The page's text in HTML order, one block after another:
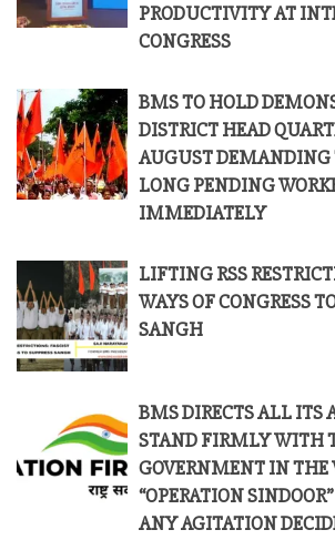
PRODUCTIVITY AT
CONGRESS
BMS TO HOLD
DISTRICT HEAD
AUGUST DEMANDING
LONG PENDING
IMMEDIATELY
LIFTING RSS
WAYS OF CONGRESS
SANGH
BMS DIRECTS ALL ITS
STAND FIRMLY WITH
GOVERNMENT IN THE
“OPERATION
ANY AGITATION